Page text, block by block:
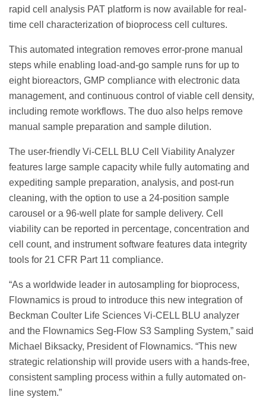
rapid cell analysis PAT platform is now available for real-
time cell characterization of bioprocess cell cultures.
This automated integration removes error-prone manual
steps while enabling load-and-go sample runs for up to
eight bioreactors, GMP compliance with electronic data
management, and continuous control of viable cell density,
including remote workflows. The duo also helps remove
manual sample preparation and sample dilution.
The user-friendly Vi-CELL BLU Cell Viability Analyzer
features large sample capacity while fully automating and
expediting sample preparation, analysis, and post-run
cleaning, with the option to use a 24-position sample
carousel or a 96-well plate for sample delivery. Cell
viability can be reported in percentage, concentration and
cell count, and instrument software features data integrity
tools for 21 CFR Part 11 compliance.
“As a worldwide leader in autosampling for bioprocess,
Flownamics is proud to introduce this new integration of
Beckman Coulter Life Sciences Vi-CELL BLU analyzer
and the Flownamics Seg-Flow S3 Sampling System,” said
Michael Biksacky, President of Flownamics. “This new
strategic relationship will provide users with a hands-free,
consistent sampling process within a fully automated on-
line system.”